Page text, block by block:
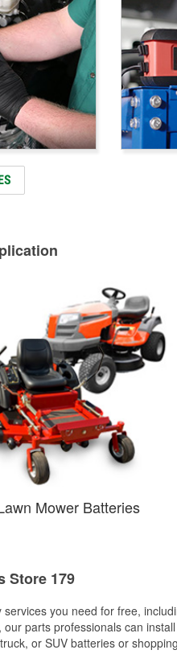
Mower Batteries
Store 179
you need for free,
parts professionals can
or SUV batteries or